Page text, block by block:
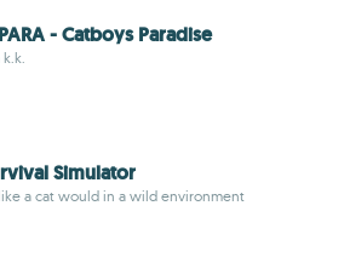
- Catboys Paradise
Simulator
a cat would in a wild environment